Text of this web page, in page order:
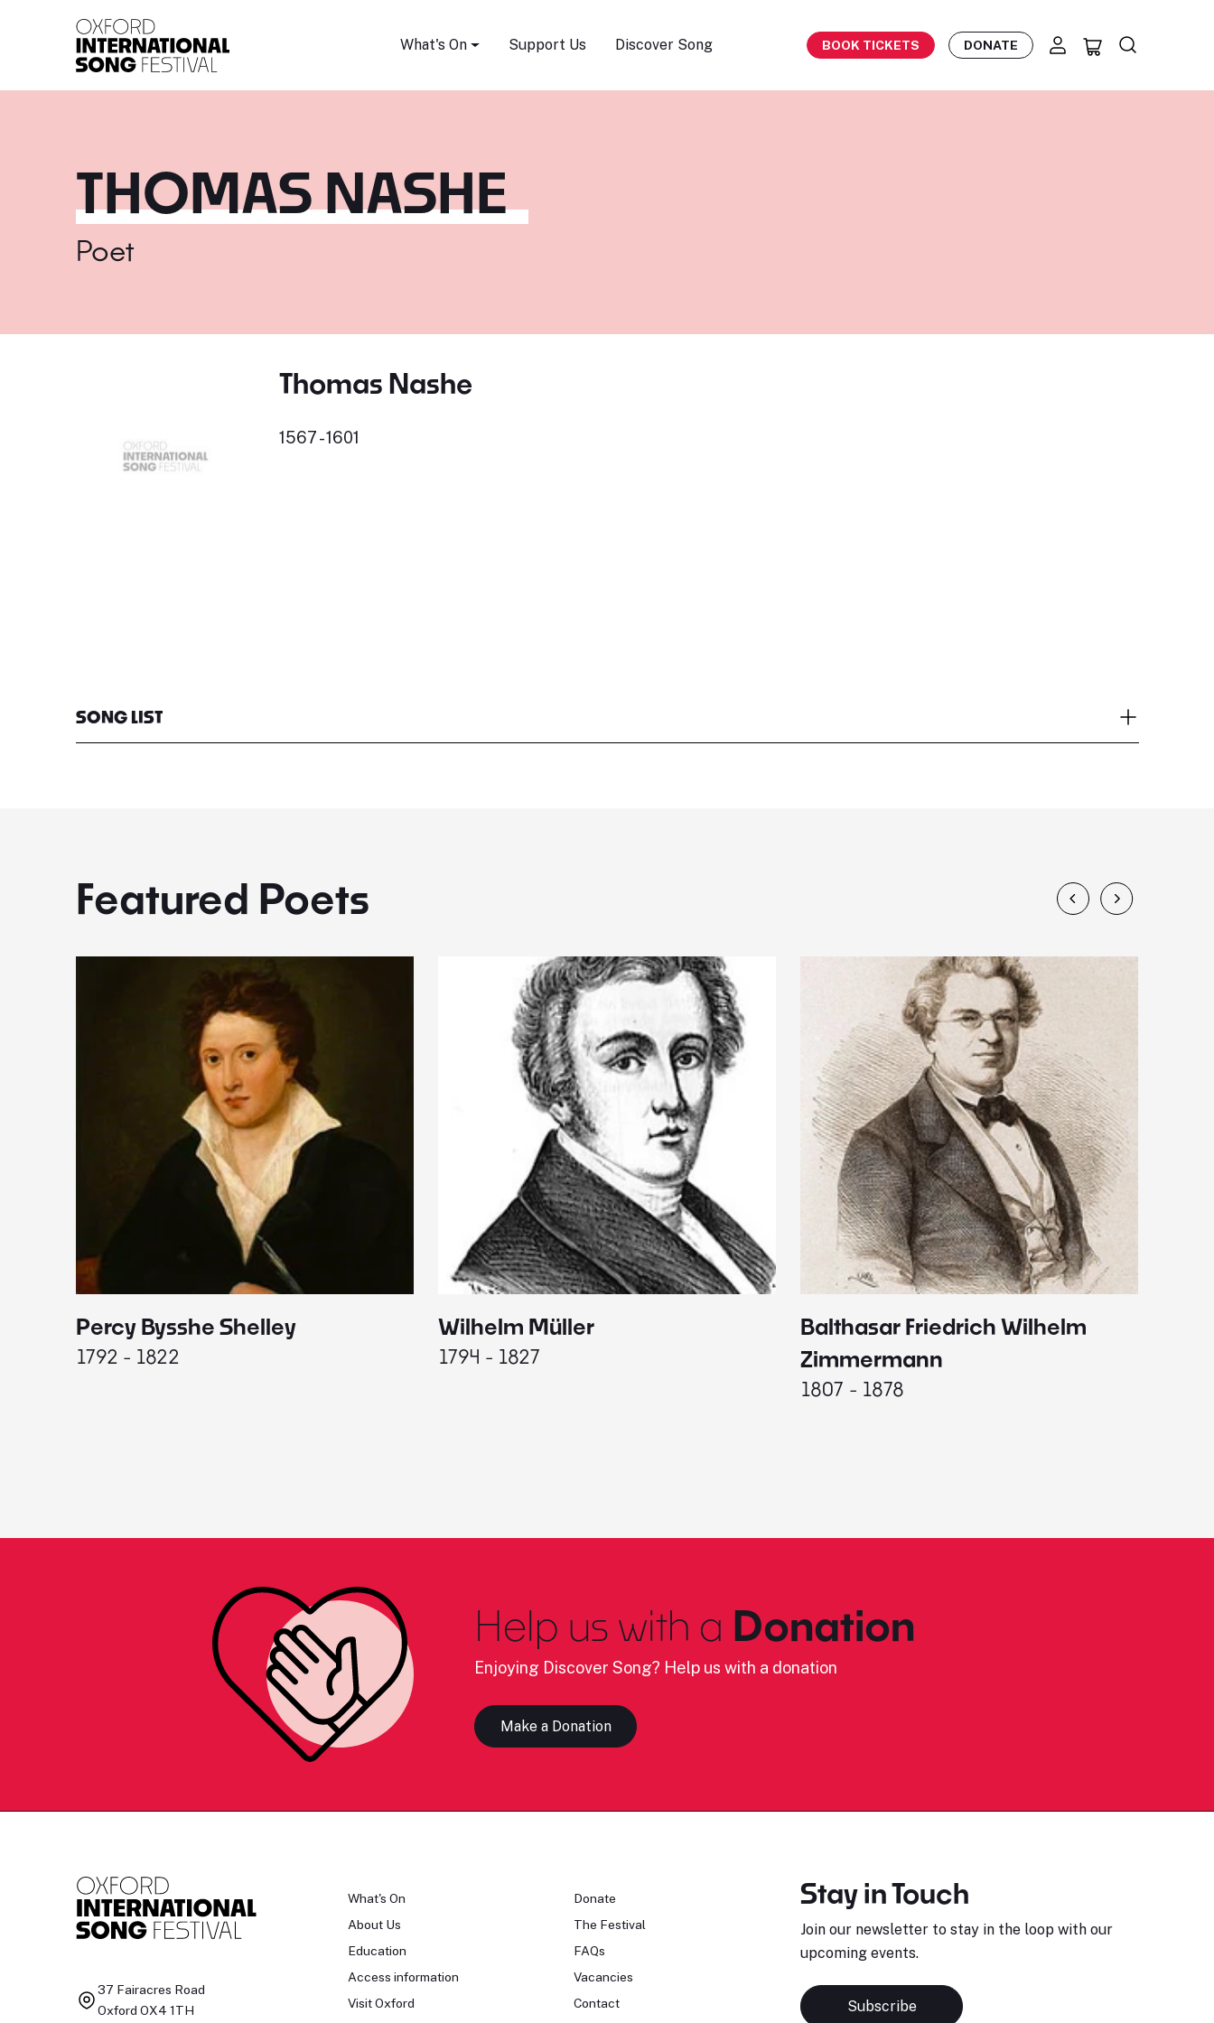
What's On Support Us Discover Song BOOK TICKETS DONATE
THOMAS NASHE
Poet
Thomas Nashe
1567 - 1601
SONG LIST
Featured Poets
Percy Bysshe Shelley
1792 - 1822
Wilhelm Müller
1794 - 1827
Balthasar Friedrich Wilhelm
Zimmermann
1807 - 1878
Help us with a Donation
Enjoying Discover Song? Help us with a donation
Make a Donation
37 Fairacres Road
Oxford OX4 1TH
What's On
About Us
Education
Access information
Visit Oxford
Donate
The Festival
FAQs
Vacancies
Contact
Stay in Touch
Join our newsletter to stay in the loop with our
upcoming events.
Subscribe